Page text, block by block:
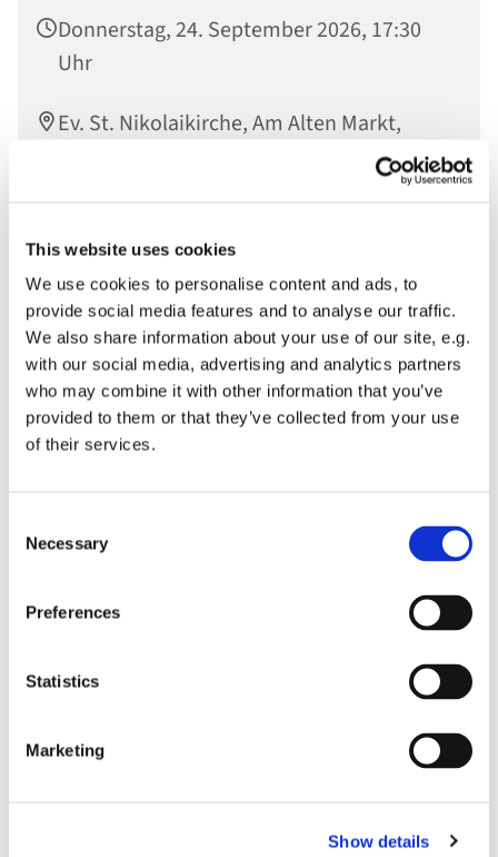
This website uses cookies
We use cookies to personalise content and ads, to
provide social media features and to analyse our traffic.
We also share information about your use of our site, e.g.
with our social media, advertising and analytics partners
who may combine it with other information that you’ve
provided to them or that they’ve collected from your use
of their services.
Selection
Necessary
Preferences
Statistics
Marketing
Show details
Donnerstag, 24. September 2026, 17:30
Uhr
Ev. St. Nikolaikirche, Am Alten Markt,
In der Offenen Kirche gesammelte Worte werden im
Raum der Stille verlesen und so vor Gott gebracht